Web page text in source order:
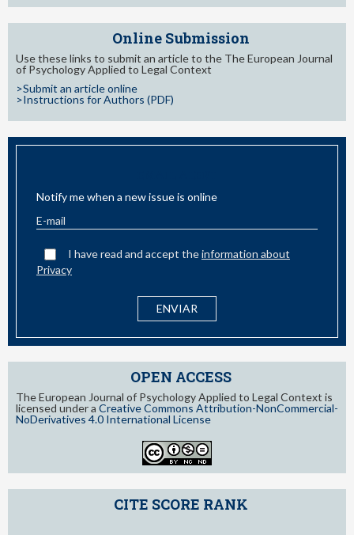
Online Submission
Use these links to submit an article to the The European Journal
of Psychology Applied to Legal Context
>Submit an article online
>Instructions for Authors (PDF)
Notify me when a new issue is online
I have read and accept theinformation about
Privacy
OPEN ACCESS
The European Journal of Psychology Applied to Legal Context is
licensed under a Creative Commons Attribution-NonCommercial-
NoDerivatives 4.0 International License
CITE SCORE RANK